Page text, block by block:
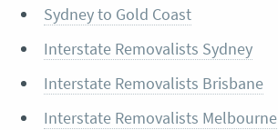
Sydney to Gold Coast
Interstate Removalists Sydney
Interstate Removalists Brisbane
Interstate Removalists Melbourne